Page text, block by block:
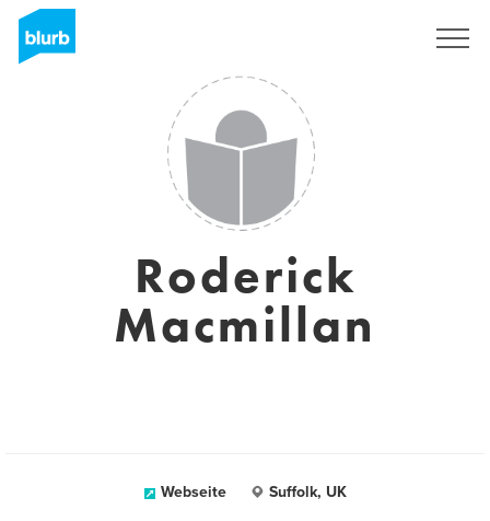
Roderick
Macmillan
Webseite Suffolk, UK